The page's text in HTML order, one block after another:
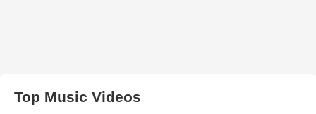
Top Music Videos